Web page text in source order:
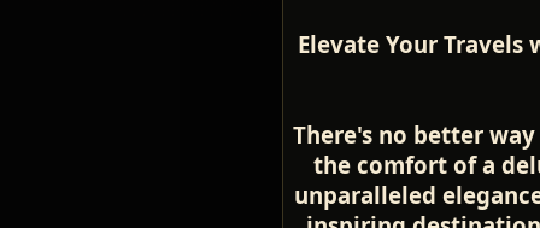
Elevate Your Travels
There's no better
the comfort of a
unparalleled